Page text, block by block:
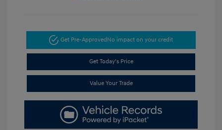
Get Pre-ApprovedNo impact on your credit
Get Today's Price
Value Your Trade